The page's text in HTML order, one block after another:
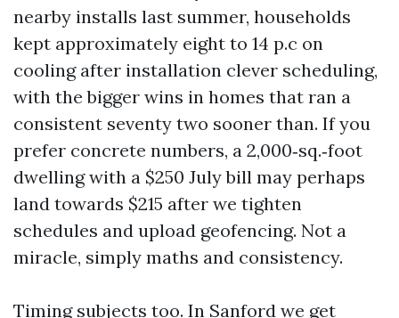
nearby installs last summer, households
kept approximately eight to 14 p.c on
cooling after installation clever scheduling,
with the bigger wins in homes that ran a
consistent seventy two sooner than. If you
prefer concrete numbers, a 2,000‑sq.‑foot
dwelling with a $250 July bill may perhaps
land towards $215 after we tighten
schedules and upload geofencing. Not a
miracle, simply maths and consistency.
Timing subjects too. In Sanford we get